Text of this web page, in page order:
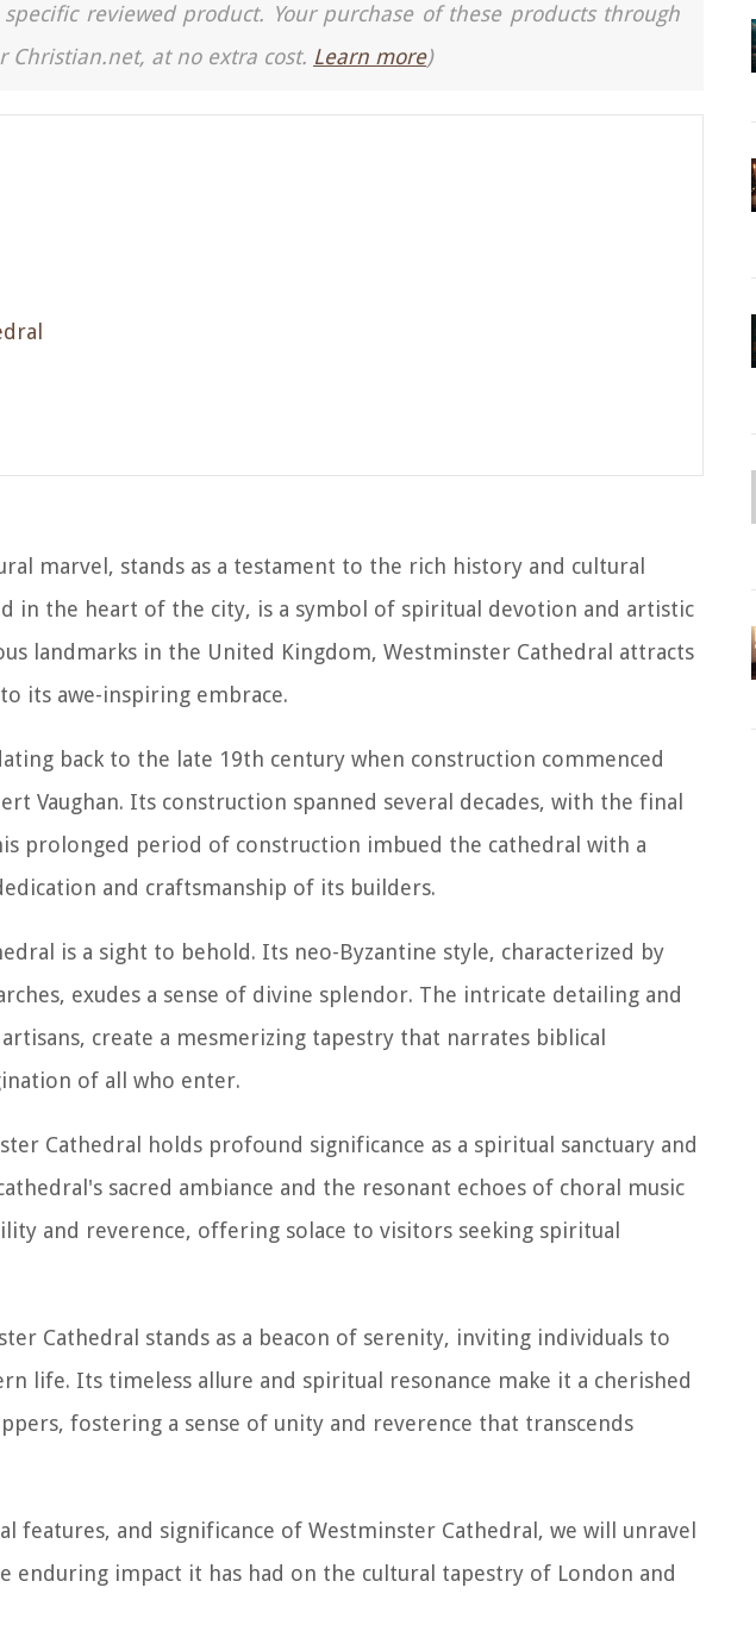
reviewed product. Your purchase of these products through
at no extra cost. Learn more)
marvel, stands as a testament to the rich history and cultural
in the heart of the city, is a symbol of spiritual devotion and artistic
landmarks in the United Kingdom, Westminster Cathedral attracts
its awe-inspiring embrace.
back to the late 19th century when construction commenced
Vaughan. Its construction spanned several decades, with the final
prolonged period of construction imbued the cathedral with a
and craftsmanship of its builders.
is a sight to behold. Its neo-Byzantine style, characterized by
exudes a sense of divine splendor. The intricate detailing and
create a mesmerizing tapestry that narrates biblical
of all who enter.
Cathedral holds profound significance as a spiritual sanctuary and
sacred ambiance and the resonant echoes of choral music
and reverence, offering solace to visitors seeking spiritual
Cathedral stands as a beacon of serenity, inviting individuals to
life. Its timeless allure and spiritual resonance make it a cherished
fostering a sense of unity and reverence that transcends
and significance of Westminster Cathedral, we will unravel
enduring impact it has had on the cultural tapestry of London and